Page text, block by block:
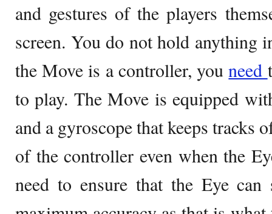
and gestures of the players
screen. You do not hold anything
the Move is a controller, youneed
to play. The Move is equipped
and a gyroscope that keeps tracks
of the controller even when the
need to ensure that the Eye